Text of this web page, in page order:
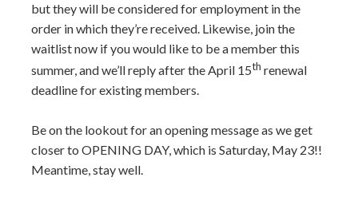
but they will be considered for employment in the
order in which they’re received. Likewise, join the
waitlist now if you would like to be a member this
summer, and we’ll reply after the April 15th renewal
deadline for existing members.
Be on the lookout for an opening message as we get
closer to OPENING DAY, which is Saturday, May 23!!
Meantime, stay well.